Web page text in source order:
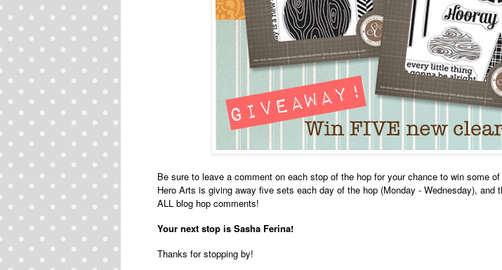
Be sure to leave a comment on each stop of the hop for your chance to win some
Hero Arts is giving away five sets each day of the hop (Monday - Wednesday), and
ALL blog hop comments!
Your next stop is Sasha Ferina!
Thanks for stopping by!